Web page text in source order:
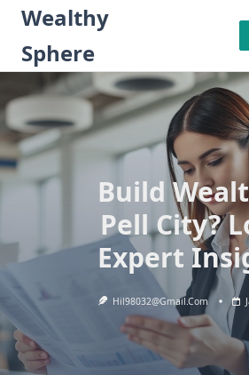
Skip
content
Wealthy
Sphere
Build
Pell City?
Expert
Hil98032@gmail.com